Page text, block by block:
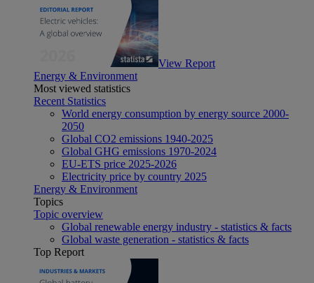
View Report
Energy & Environment
Most viewed statistics
Recent Statistics
World energy consumption by energy source 2000-
2050
Global CO2 emissions 1940-2025
Global GHG emissions 1970-2024
EU-ETS price 2025-2026
Electricity price by country 2025
Energy & Environment
Topics
Topic overview
Global renewable energy industry - statistics & facts
Global waste generation - statistics & facts
Top Report